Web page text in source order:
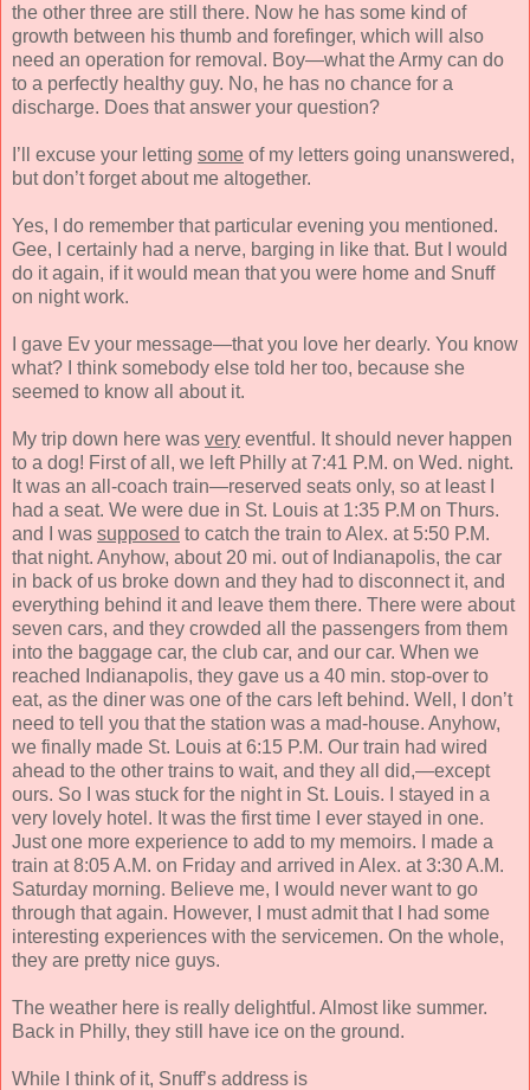
the other three are still there. Now he has some kind of
growth between his thumb and forefinger, which will also
need an operation for removal. Boy—what the Army can do
to a perfectly healthy guy. No, he has no chance for a
discharge. Does that answer your question?
I’ll excuse your letting some of my letters going unanswered,
but don’t forget about me altogether.
Yes, I do remember that particular evening you mentioned.
Gee, I certainly had a nerve, barging in like that. But I would
do it again, if it would mean that you were home and Snuff
on night work.
I gave Ev your message—that you love her dearly. You know
what? I think somebody else told her too, because she
seemed to know all about it.
My trip down here was very eventful. It should never happen
to a dog! First of all, we left Philly at 7:41 P.M. on Wed. night.
It was an all-coach train—reserved seats only, so at least I
had a seat. We were due in St. Louis at 1:35 P.M on Thurs.
and I was supposed to catch the train to Alex. at 5:50 P.M.
that night. Anyhow, about 20 mi. out of Indianapolis, the car
in back of us broke down and they had to disconnect it, and
everything behind it and leave them there. There were about
seven cars, and they crowded all the passengers from them
into the baggage car, the club car, and our car. When we
reached Indianapolis, they gave us a 40 min. stop-over to
eat, as the diner was one of the cars left behind. Well, I don’t
need to tell you that the station was a mad-house. Anyhow,
we finally made St. Louis at 6:15 P.M. Our train had wired
ahead to the other trains to wait, and they all did,—except
ours. So I was stuck for the night in St. Louis. I stayed in a
very lovely hotel. It was the first time I ever stayed in one.
Just one more experience to add to my memoirs. I made a
train at 8:05 A.M. on Friday and arrived in Alex. at 3:30 A.M.
Saturday morning. Believe me, I would never want to go
through that again. However, I must admit that I had some
interesting experiences with the servicemen. On the whole,
they are pretty nice guys.
The weather here is really delightful. Almost like summer.
Back in Philly, they still have ice on the ground.
While I think of it, Snuff’s address is